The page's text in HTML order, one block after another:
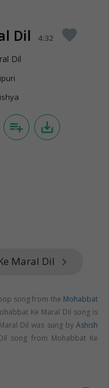
Dil 4:32 favorite
Dil
playlist_add save_alt
Maral Dil keyboard_arrow_right
song from the Mohabbat
Ke Maral Dil song is
Dil was sung byAshish
song from Mohabbat Ke